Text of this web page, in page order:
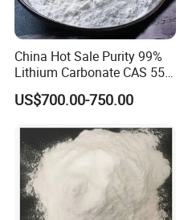
China Hot Sale Purity 99%
Lithium Carbonate CAS 554-
13-2
US$700.00-750.00